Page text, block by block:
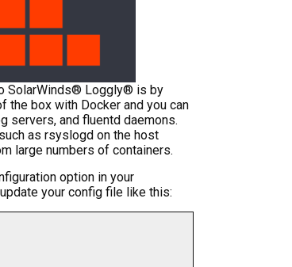
SolarWinds® Loggly® is by
the box with Docker and you can
servers, and fluentd daemons.
as rsyslogd on the host
large numbers of containers.
option in your
your config file like this: